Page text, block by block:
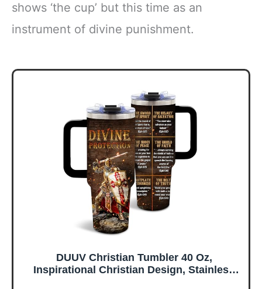
shows ‘the cup’ but this time as an
instrument of divine punishment.
DUUV Christian Tumbler 40 Oz,
Inspirational Christian Design, Stainless